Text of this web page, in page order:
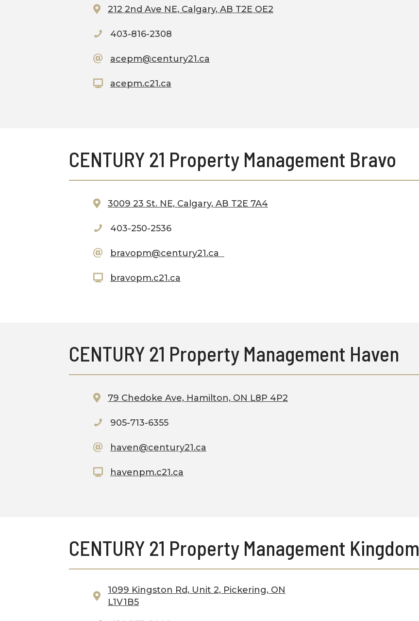
212 2nd Ave NE, Calgary, AB T2E OE2
403-816-2308
acepm@century21.ca
acepm.c21.ca
CENTURY 21 Property Management Bravo
3009 23 St. NE, Calgary, AB T2E 7A4
403-250-2536
bravopm@century21.ca
bravopm.c21.ca
CENTURY 21 Property Management Haven
79 Chedoke Ave, Hamilton, ON L8P 4P2
905-713-6355
haven@century21.ca
havenpm.c21.ca
CENTURY 21 Property Management Kingdom
1099 Kingston Rd, Unit 2, Pickering, ON
L1V1B5